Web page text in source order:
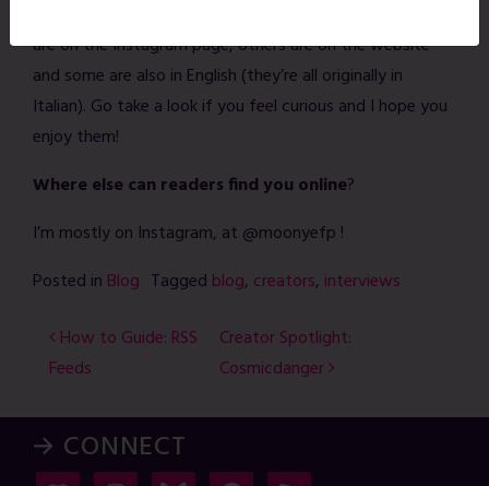
are on the Instagram page, others are on the website
and some are also in English (they’re all originally in
Italian). Go take a look if you feel curious and I hope you
enjoy them!
Where else can readers find you online?
I’m mostly on Instagram, at @moonyefp !
Posted in Blog Tagged blog, creators, interviews
Post
navigation
How to Guide: RSS
Feeds
Creator Spotlight:
Cosmicdanger
→ CONNECT